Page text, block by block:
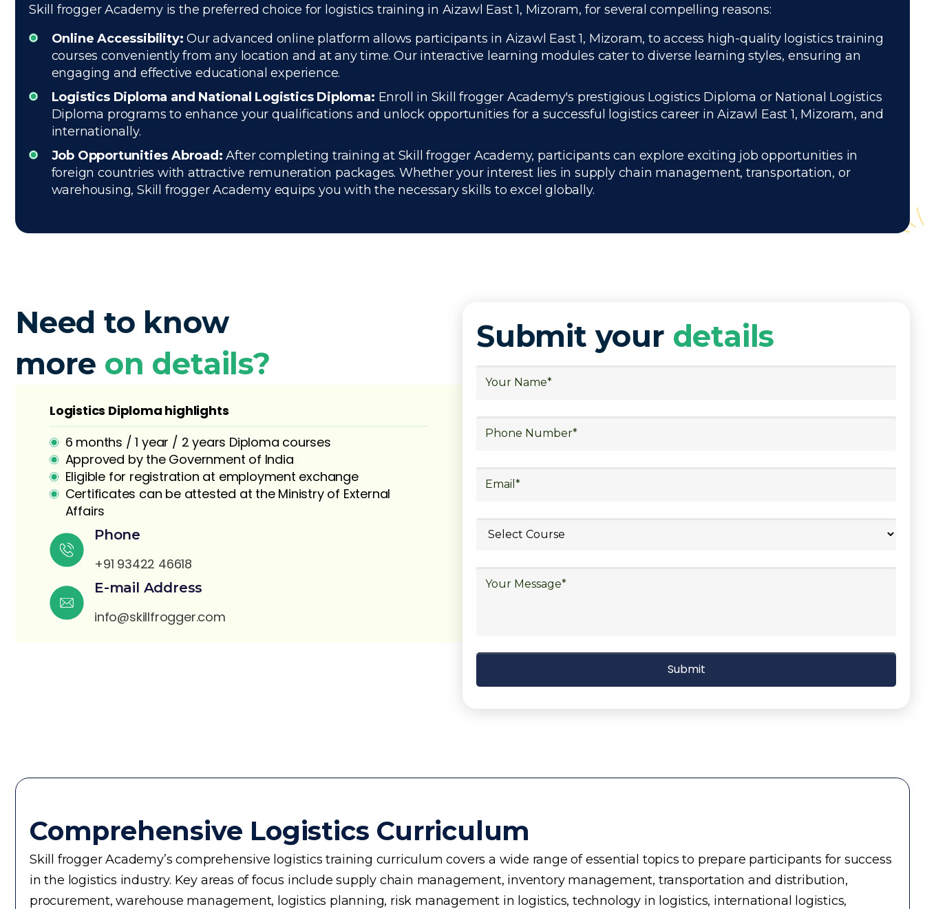
Skill frogger Academy is the preferred choice for logistics training in Aizawl East 1, Mizoram, for several compelling reasons:
Online Accessibility: Our advanced online platform allows participants in Aizawl East 1, Mizoram, to access high-quality logistics training
courses conveniently from any location and at any time. Our interactive learning modules cater to diverse learning styles, ensuring an
engaging and effective educational experience.
Logistics Diploma and National Logistics Diploma: Enroll in Skill frogger Academy's prestigious Logistics Diploma or National Logistics
Diploma programs to enhance your qualifications and unlock opportunities for a successful logistics career in Aizawl East 1, Mizoram, and
internationally.
Job Opportunities Abroad:After completing training at Skill frogger Academy, participants can explore exciting job opportunities in
foreign countries with attractive remuneration packages. Whether your interest lies in supply chain management, transportation, or
warehousing, Skill frogger Academy equips you with the necessary skills to excel globally.
Need to know
more on details?
Logistics Diploma highlights
6 months / 1 year / 2 years Diploma courses
Approved by the Government of India
Eligible for registration at employment exchange
Certificates can be attested at the Ministry of External
Affairs
Phone
+91 93422 46618
E-mail Address
info@skillfrogger.com
Submit your details
Comprehensive Logistics Curriculum
Skill frogger Academy’s comprehensive logistics training curriculum covers a wide range of essential topics to prepare participants for success
in the logistics industry. Key areas of focus include supply chain management, inventory management, transportation and distribution,
procurement, warehouse management, logistics planning, risk management in logistics, technology in logistics, international logistics,
details